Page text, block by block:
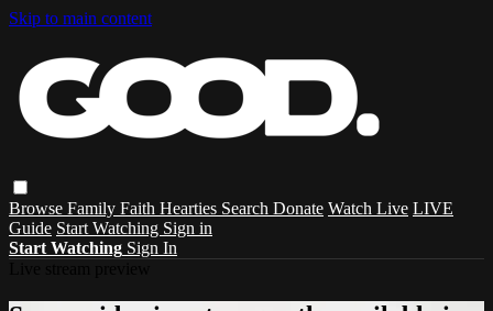
Skip to main content
Browse Family Faith Hearties Search Donate Watch Live LIVE
Guide Start Watching Sign in
Start Watching Sign In